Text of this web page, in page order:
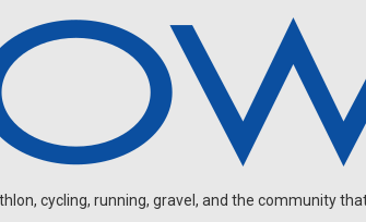
cycling, running, gravel, and the community